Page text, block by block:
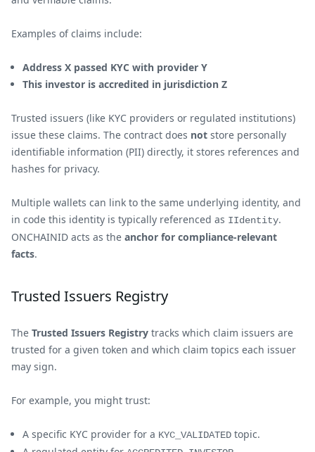
Examples of claims include:
Address X passed KYC with provider Y
This investor is accredited in jurisdiction Z
Trusted issuers (like KYC providers or regulated institutions)
issue these claims. The contract does not store personally
identifiable information (PII) directly, it stores references and
hashes for privacy.
Multiple wallets can link to the same underlying identity, and
in code this identity is typically referenced as IIdentity.
ONCHAINID acts as the anchor for compliance-relevant
facts.
Trusted Issuers Registry
The Trusted Issuers Registry tracks which claim issuers are
trusted for a given token and which claim topics each issuer
may sign.
For example, you might trust:
A specific KYC provider for a KYC_VALIDATED topic.